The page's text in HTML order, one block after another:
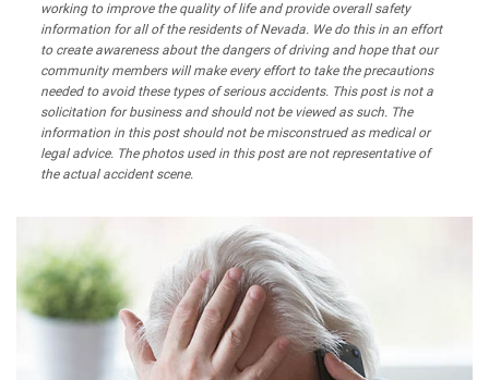
working to improve the quality of life and provide overall safety
information for all of the residents of Nevada. We do this in an effort
to create awareness about the dangers of driving and hope that our
community members will make every effort to take the precautions
needed to avoid these types of serious accidents. This post is not a
solicitation for business and should not be viewed as such. The
information in this post should not be misconstrued as medical or
legal advice. The photos used in this post are not representative of
the actual accident scene.